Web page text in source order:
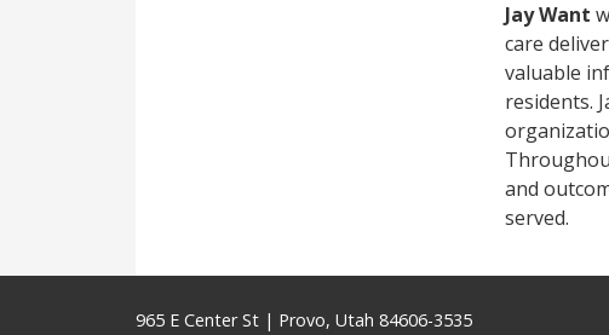
Jay Want
care
valuable
residents.
and
served.
965 E Center St | Provo, Utah 84606-3535